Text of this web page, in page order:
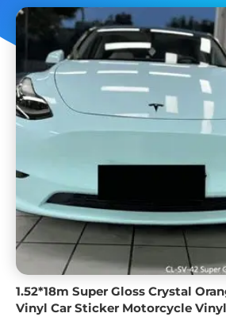
1.52*18m Super Gloss Crystal
Vinyl Car Sticker Motorcycle Vinyl